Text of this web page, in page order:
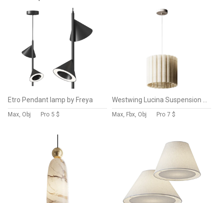
Etro Pendant lamp by Freya
Max, Obj Pro 5 $ Max, Fbx, Obj Pro 7 $